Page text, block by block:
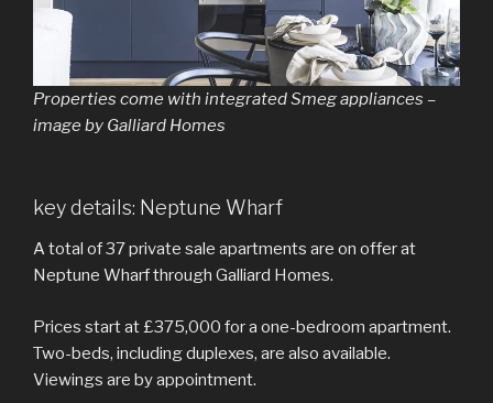
Properties come with integrated Smeg appliances –
image by Galliard Homes
key details: Neptune Wharf
A total of 37 private sale apartments are on offer at
Neptune Wharf through Galliard Homes.
Prices start at £375,000 for a one-bedroom apartment.
Two-beds, including duplexes, are also available.
Viewings are by appointment.